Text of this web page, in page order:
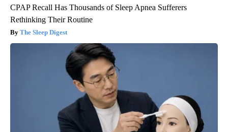
CPAP Recall Has Thousands of Sleep Apnea Sufferers
Rethinking Their Routine
The Sleep Digest